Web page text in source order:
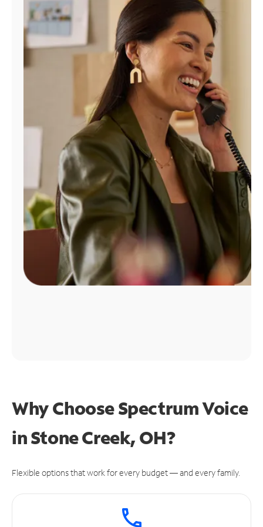
Manage
Account
Find
Why Choose Spectrum Voice
in Stone Creek, OH?
Flexible options that work for every budget — and every family.